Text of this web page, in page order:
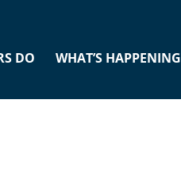
DO WHAT’S HAPPENING